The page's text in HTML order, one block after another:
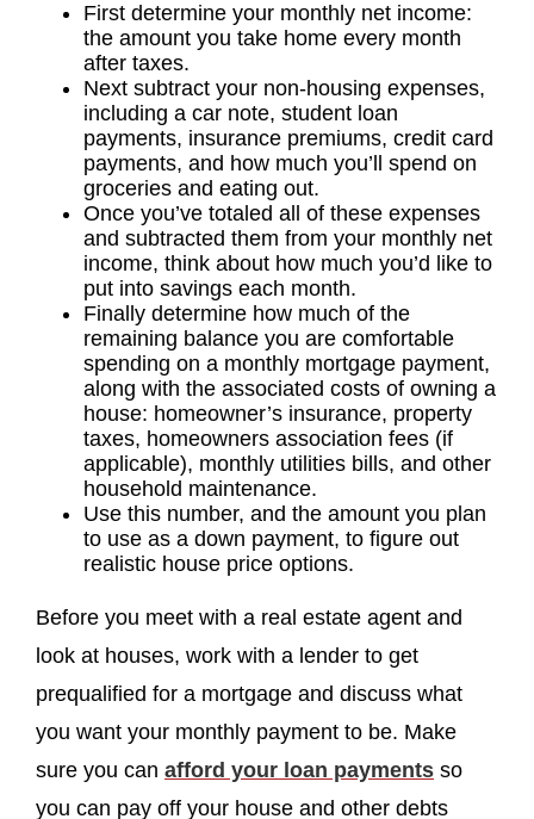
First determine your monthly net income:
the amount you take home every month
after taxes.
Next subtract your non-housing expenses,
including a car note, student loan
payments, insurance premiums, credit card
payments, and how much you’ll spend on
groceries and eating out.
Once you’ve totaled all of these expenses
and subtracted them from your monthly net
income, think about how much you’d like to
put into savings each month.
Finally determine how much of the
remaining balance you are comfortable
spending on a monthly mortgage payment,
along with the associated costs of owning a
house: homeowner’s insurance, property
taxes, homeowners association fees (if
applicable), monthly utilities bills, and other
household maintenance.
Use this number, and the amount you plan
to use as a down payment, to figure out
realistic house price options.
Before you meet with a real estate agent and
look at houses, work with a lender to get
prequalified for a mortgage and discuss what
you want your monthly payment to be. Make
sure you can afford your loan payments so
you can pay off your house and other debts